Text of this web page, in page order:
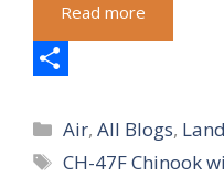
Read more
h
a
Categories
Air,All Blogs, Land
Tags
CH-47F Chinook